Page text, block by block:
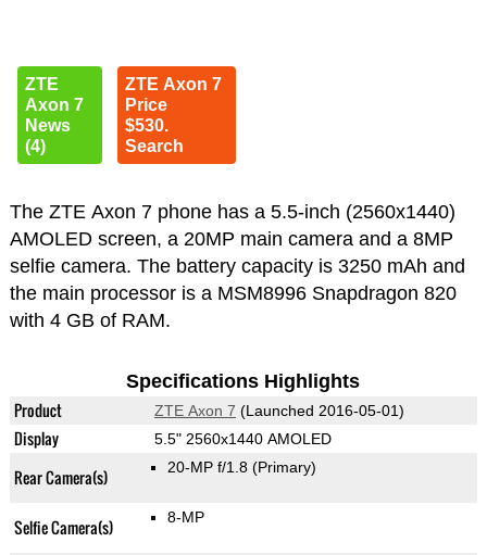
ZTE
Axon 7
News
(4)
ZTE Axon 7
Price
$530.
Search
The ZTE Axon 7 phone has a 5.5-inch (2560x1440)
AMOLED screen, a 20MP main camera and a 8MP
selfie camera. The battery capacity is 3250 mAh and
the main processor is a MSM8996 Snapdragon 820
with 4 GB of RAM.
Specifications Highlights
Product ZTE Axon 7 (Launched 2016-05-01)
Display 5.5" 2560x1440 AMOLED
Rear Camera(s) 20-MP f/1.8 (Primary)
Selfie Camera(s) 8-MP